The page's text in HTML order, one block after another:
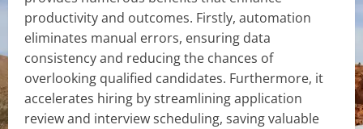
productivity and outcomes. Firstly, automation
eliminates manual errors, ensuring data
consistency and reducing the chances of
overlooking qualified candidates. Furthermore, it
accelerates hiring by streamlining application
review and interview scheduling, saving valuable